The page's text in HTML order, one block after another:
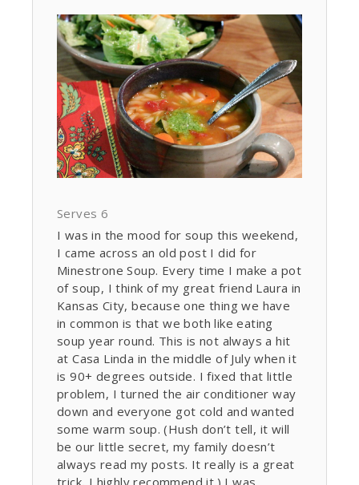
Serves 6
I was in the mood for soup this weekend,
I came across an old post I did for
Minestrone Soup. Every time I make a pot
of soup, I think of my great friend Laura in
Kansas City, because one thing we have
in common is that we both like eating
soup year round. This is not always a hit
at Casa Linda in the middle of July when it
is 90+ degrees outside. I fixed that little
problem, I turned the air conditioner way
down and everyone got cold and wanted
some warm soup. (Hush don’t tell, it will
be our little secret, my family doesn’t
always read my posts. It really is a great